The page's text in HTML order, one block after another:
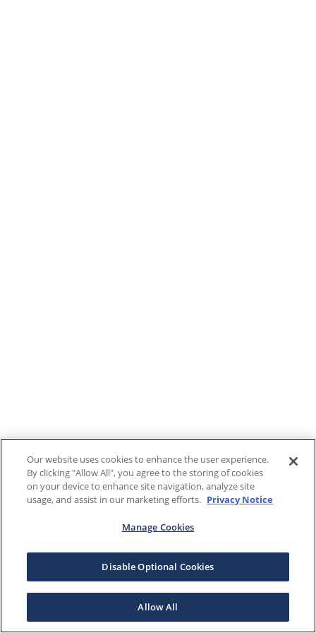
Our website uses cookies to enhance the user experience.
By clicking "Allow All", you agree to the storing of cookies
on your device to enhance site navigation, analyze site
usage, and assist in our marketing efforts. Privacy Notice
Manage Cookies
Disable Optional Cookies
Allow All